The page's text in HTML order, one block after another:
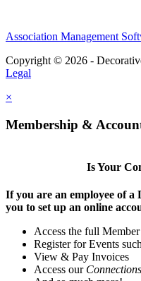
Association Management
Copyright © 2026 -
Legal
×
Membership &
Is Your
If you are an employee of a
you to set up an online
Access the full
Register for Events
View & Pay Invoices
Access our Connections